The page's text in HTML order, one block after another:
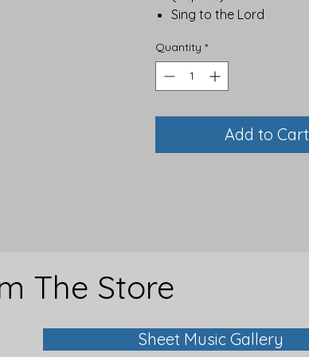
Sing to the Lord
Quantity *
Add to Cart
The Store
Sheet Music Gallery